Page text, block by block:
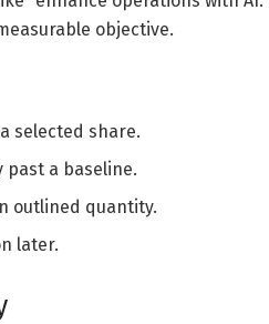
objective.
selected share.
past a baseline.
outlined quantity.
later.